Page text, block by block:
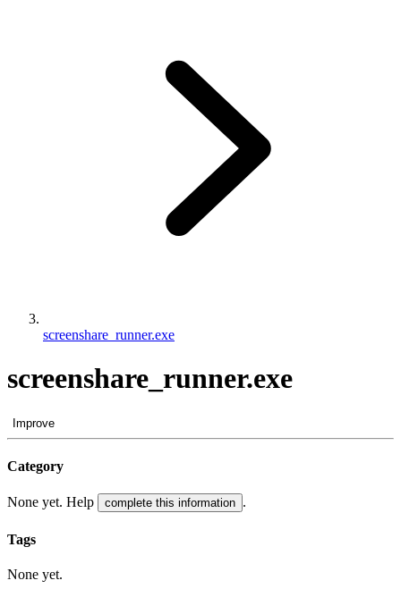
screenshare_runner.exe
screenshare_runner.exe
Improve
Category
None yet. Help complete this information .
Tags
None yet.